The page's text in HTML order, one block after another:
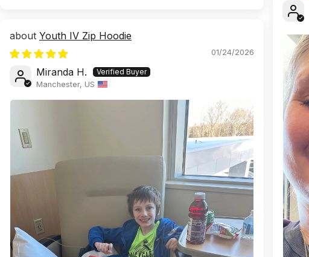
Youth IV Zip Hoodie
01/24/2026
Miranda H.
Manchester, US